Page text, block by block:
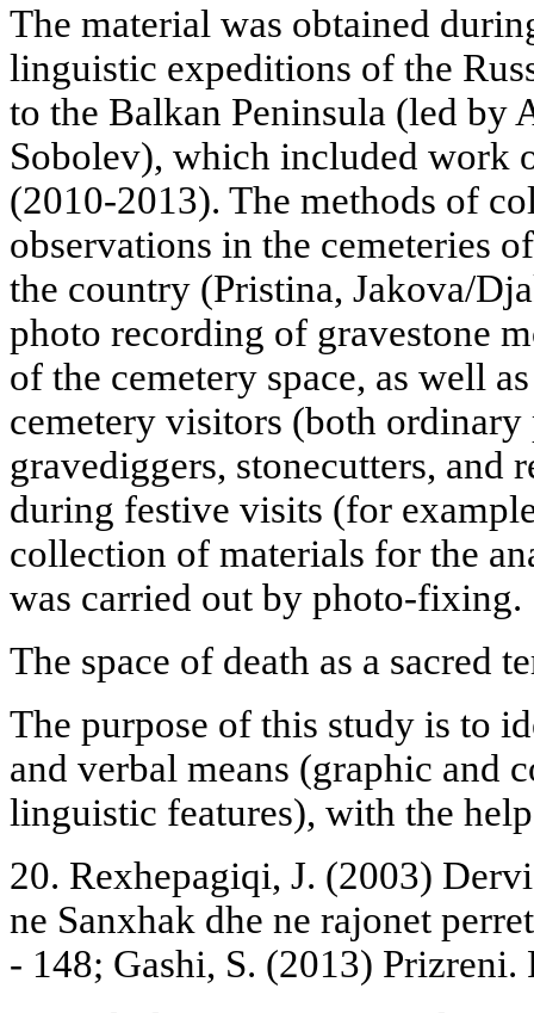
The material was obtained
linguistic expeditions of the
to the Balkan Peninsula (led by
Sobolev), which included work
(2010-2013). The methods of
observations in the cemeteries
the country (Pristina, Jakova/
photo recording of gravestone
of the cemetery space, as well
cemetery visitors (both ordinary
gravediggers, stonecutters, and
during festive visits (for
collection of materials for the
was carried out by photo-fixing.
The space of death as a sacred
The purpose of this study is to
and verbal means (graphic and
linguistic features), with the
20. Rexhepagiqi, J. (2003)
ne Sanxhak dhe ne rajonet
- 148; Gashi, S. (2013) Prizreni.